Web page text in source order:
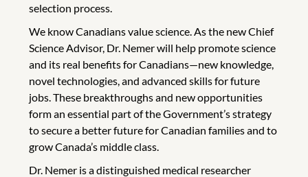
selection process.
We know Canadians value science. As the new Chief
Science Advisor, Dr. Nemer will help promote science
and its real benefits for Canadians—new knowledge,
novel technologies, and advanced skills for future
jobs. These breakthroughs and new opportunities
form an essential part of the Government’s strategy
to secure a better future for Canadian families and to
grow Canada’s middle class.
Dr. Nemer is a distinguished medical researcher